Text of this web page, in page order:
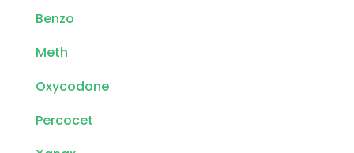
Benzo
Meth
Oxycodone
Percocet